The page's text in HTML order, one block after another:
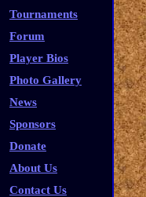
Tournaments
Forum
Player Bios
Photo Gallery
News
Sponsors
Donate
About Us
Contact Us